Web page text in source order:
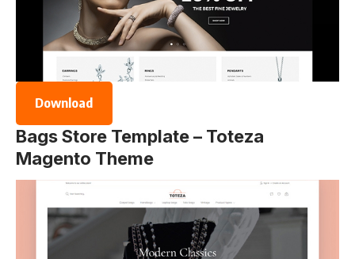
Download
Bags Store Template – Toteza
Magento Theme